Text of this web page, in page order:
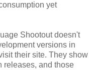
yet
Shootout doesn't
versions in
their site. They show
releases, and those